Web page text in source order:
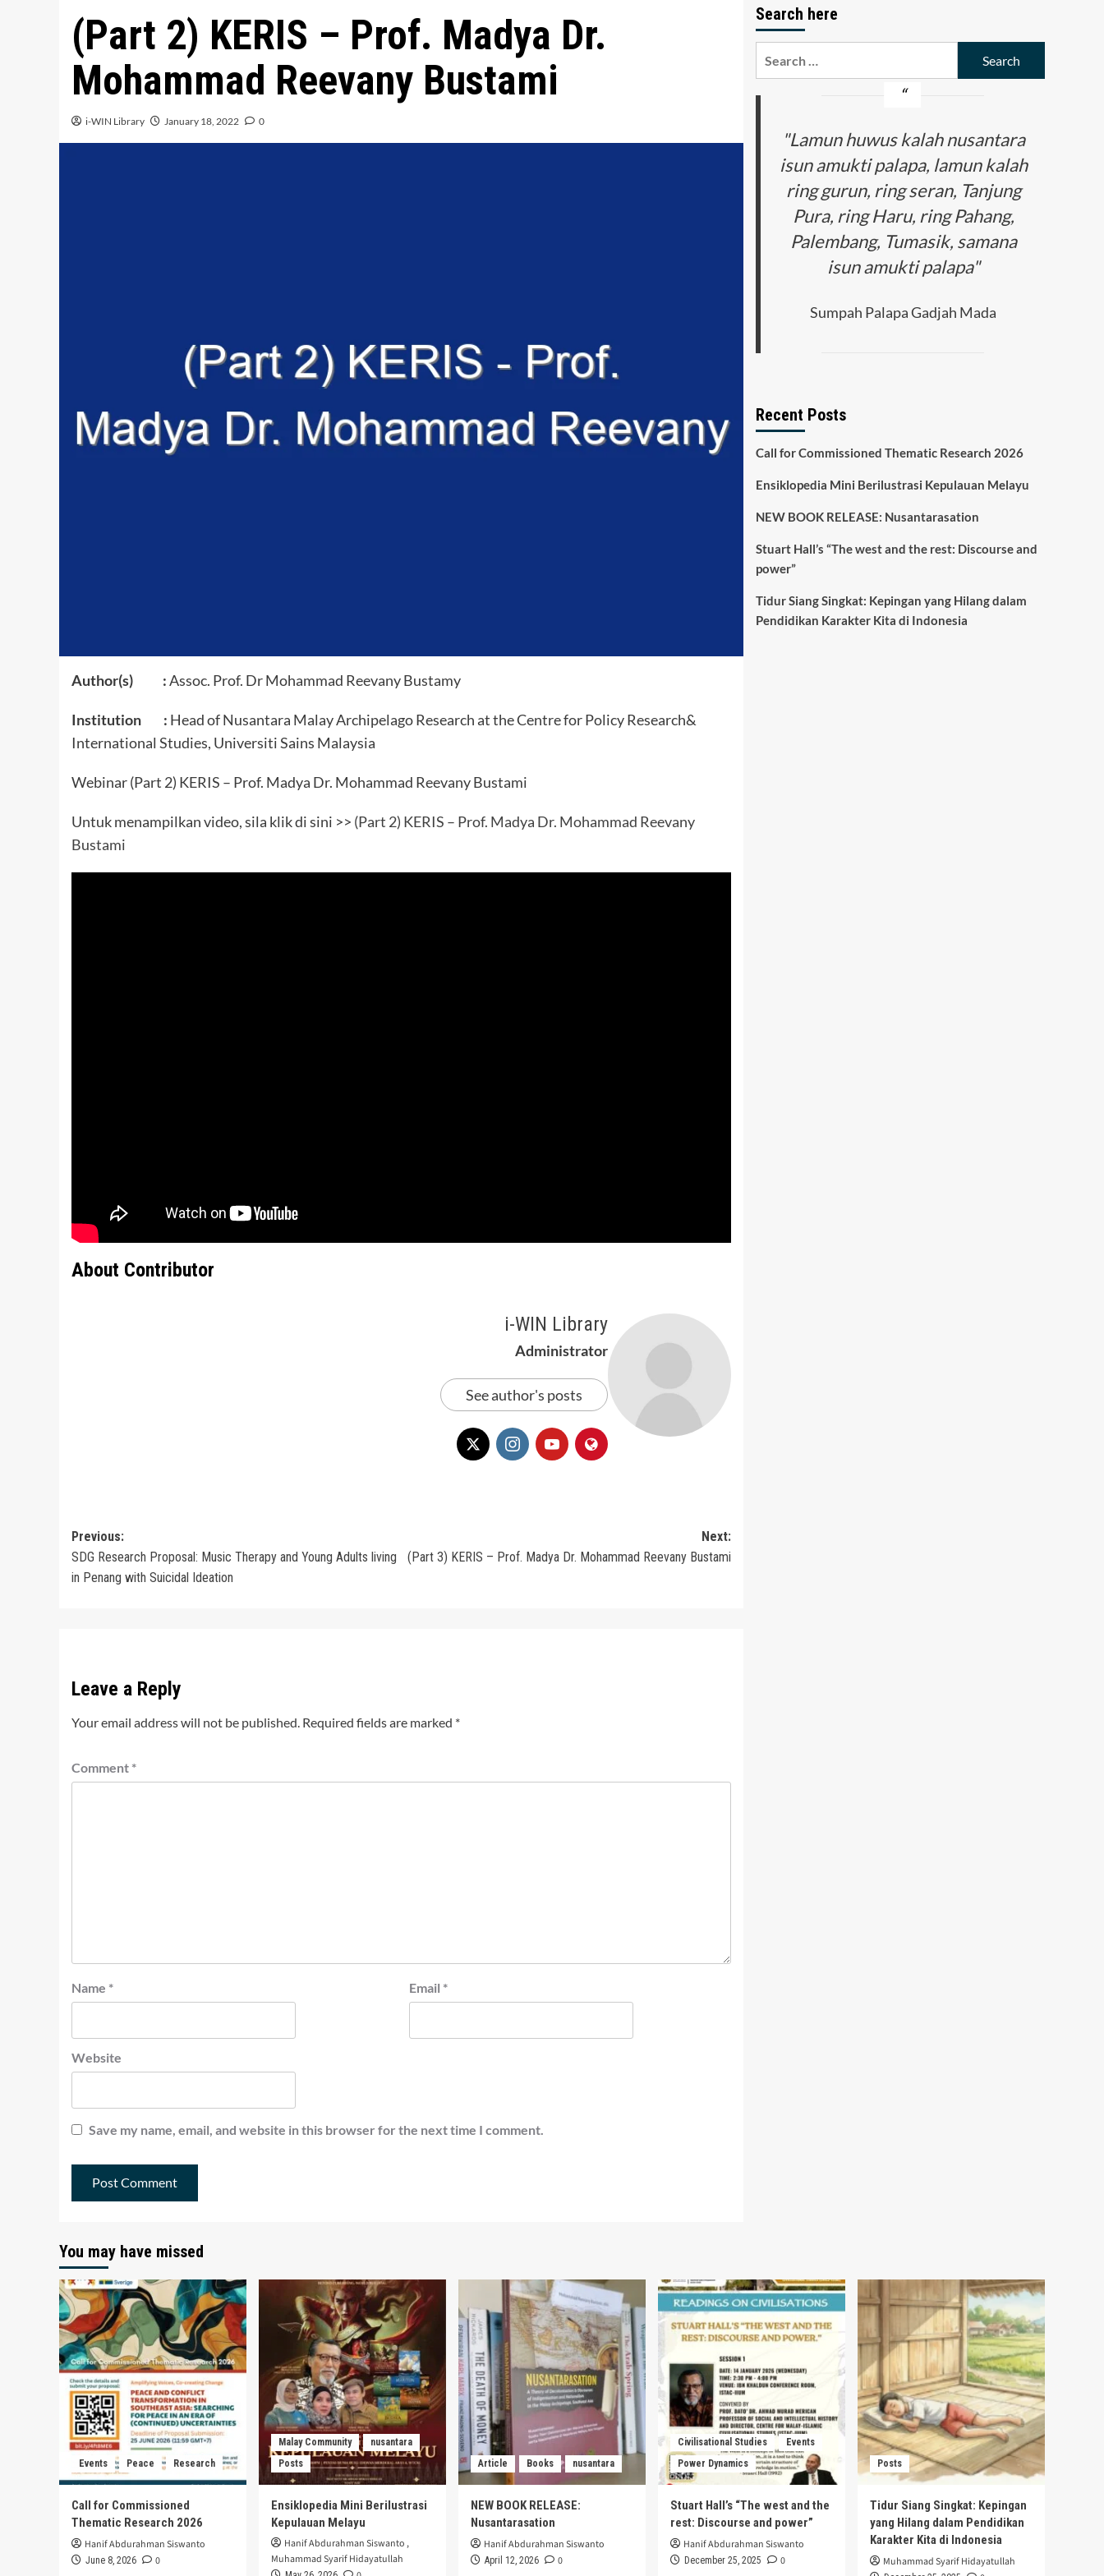
(Part 2) KERIS – Prof. Madya Dr.
Mohammad Reevany Bustami
i-WIN Library January 18, 2022 0
Author(s) :Assoc. Prof. Dr Mohammad Reevany Bustamy
Institution : Head of Nusantara Malay Archipelago Research at the Centre for Policy Research&
International Studies, Universiti Sains Malaysia
Webinar (Part 2) KERIS – Prof. Madya Dr. Mohammad Reevany Bustami
Untuk menampilkan video, sila klik di sini >> (Part 2) KERIS – Prof. Madya Dr. Mohammad Reevany
Bustami
About Contributor
i-WIN Library
Administrator
See author's posts
Post
navigation
Previous:
SDG Research Proposal: Music Therapy and Young Adults living
in Penang with Suicidal Ideation
Next:
(Part 3) KERIS – Prof. Madya Dr. Mohammad Reevany Bustami
Leave a Reply
Your email address will not be published. Required fields are marked *
Comment *
Name * Email *
Website
Save my name, email, and website in this browser for the next time I comment.
Search here
"Lamun huwus kalah nusantara
isun amukti palapa, lamun kalah
ring gurun, ring seran, Tanjung
Pura, ring Haru, ring Pahang,
Palembang, Tumasik, samana
isun amukti palapa"
Sumpah Palapa Gadjah Mada
Recent Posts
Call for Commissioned Thematic Research 2026
Ensiklopedia Mini Berilustrasi Kepulauan Melayu
NEW BOOK RELEASE: Nusantarasation
Stuart Hall’s “The west and the rest: Discourse and
power”
Tidur Siang Singkat: Kepingan yang Hilang dalam
Pendidikan Karakter Kita di Indonesia
You may have missed
Events Peace Research
Call for Commissioned
Thematic Research 2026
Hanif Abdurahman Siswanto
June 8, 2026 0
Malay Community
nusantara
Posts
Ensiklopedia Mini Berilustrasi
Kepulauan Melayu
Hanif Abdurahman Siswanto ,
Muhammad Syarif Hidayatullah
Article Books nusantara
NEW BOOK RELEASE:
Nusantarasation
Hanif Abdurahman Siswanto
April 12, 2026 0
Civilisational Studies
Events
Power Dynamics
Stuart Hall’s “The west and the
rest: Discourse and power”
Hanif Abdurahman Siswanto
December 25, 2025 0
Posts
Tidur Siang Singkat: Kepingan
yang Hilang dalam Pendidikan
Karakter Kita di Indonesia
Muhammad Syarif Hidayatullah